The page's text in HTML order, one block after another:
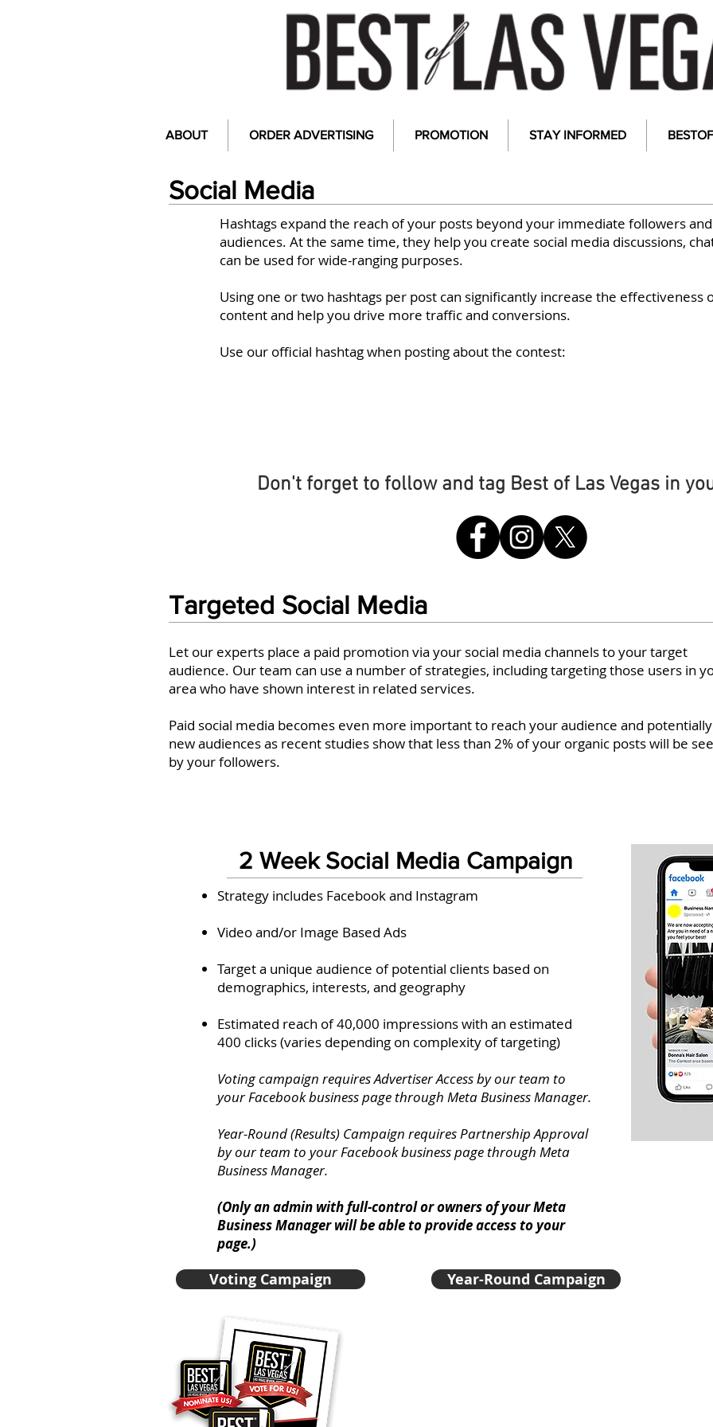
ABOUT ORDER ADVERTISING PROMOTION STAY INFORMED
Social Media
Hashtags expand the reach of your posts beyond your immediate followers
audiences. At the same time, they help you create social media discussions,
can be used for wide-ranging purposes.
Using one or two hashtags per post can significantly increase the effectiveness
content and help you drive more traffic and conversions.
Use our official hashtag when posting about the contest:
Don't forget to follow and tag Best of Las Vegas in
Targeted Social Media
Let our experts place a paid promotion via your social media channels to your target
audience. Our team can use a number of strategies, including targeting those users in
area who have shown interest in related services.
Paid social media becomes even more important to reach your audience and potentially
new audiences as recent studies show that less than 2% of your organic posts will be
by your followers.
2 Week Social Media Campaign
Strategy includes Facebook and Instagram
Video and/or Image Based Ads
Target a unique audience of potential clients based on
demographics, interests, and geography
Estimated reach of 40,000 impressions with an estimated
400 clicks (varies depending on complexity of targeting)
Voting campaign requires Advertiser Access by our team to
your Facebook business page through Meta Business Manager.
Year-Round (Results) Campaign requires Partnership Approval
by our team to your Facebook business page through Meta
Business Manager.
​(Only an admin with full-control or owners of your Meta
Business Manager will be able to provide access to your
page.)
Voting Campaign Year-Round Campaign